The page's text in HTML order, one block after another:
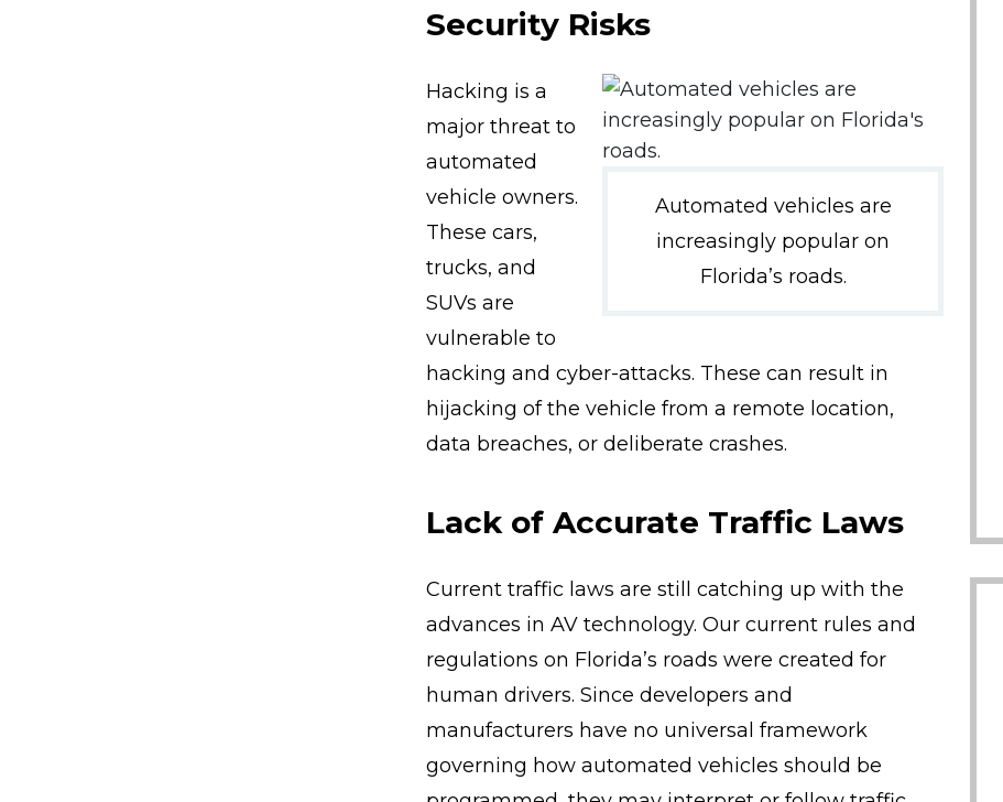
Security Risks
Automated vehicles are
increasingly popular on
Florida’s roads.
Hacking is a
major threat to
automated
vehicle owners.
These cars,
trucks, and
SUVs are
vulnerable to
hacking and cyber-attacks. These can result in
hijacking of the vehicle from a remote location,
data breaches, or deliberate crashes.
Lack of Accurate Traffic Laws
Current traffic laws are still catching up with the
advances in AV technology. Our current rules and
regulations on Florida’s roads were created for
human drivers. Since developers and
manufacturers have no universal framework
governing how automated vehicles should be